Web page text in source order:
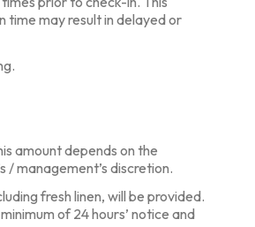
time may result in delayed or
amount depends on the
/ management’s discretion.
fresh linen, will be provided.
of 24 hours’ notice and